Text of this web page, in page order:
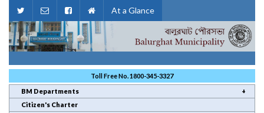
At a Glance
Toll Free No. 1800-345-3327
BM Departments
Citizen's Charter